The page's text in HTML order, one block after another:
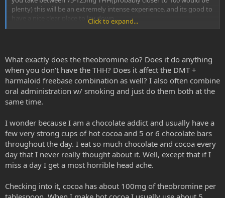
plenty) this will be an extremely intense experience..and its good to
have a nice clear place to lay down....
to something similar to a 10g mushroom trip with 50mg dmt and
around 150mg harmala alkaloids...so to push that up 3-5 times..is a
very very massive dose..and extremely intense..
SWIM recommends it to any hard head..because it reallllly sends
Click to expand...
What exactly does the theobromine do? Does it do anything
when you don't have the THH? Does it affect the DMT +
harmaloid freebase combination as well? I also often combine
oral administration w/ smoking and just do them both at the
same time.
I wonder because I am a chocolate addict and usually have a
few very strong cups of hot cocoa and 5 or 6 chocolate bars
throughout the day. I eat so much chocolate and cocoa every
day that I never really thought about it. Well, except that if I
miss a day I get a most horrible head ache.
Checking into it, cocoa has about 100mg of theobromine per